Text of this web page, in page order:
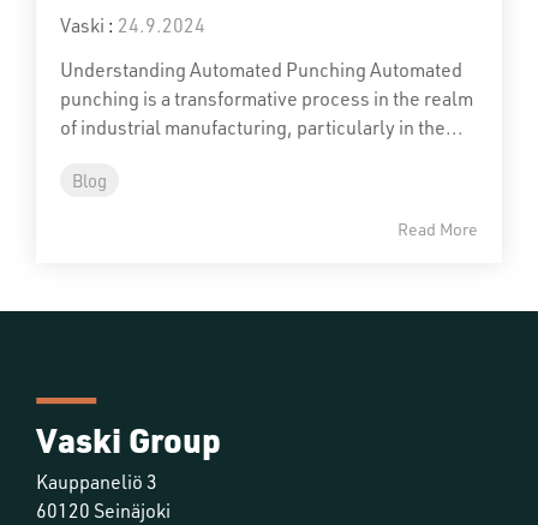
Vaski : 24.9.2024
Understanding Automated Punching Automated
punching is a transformative process in the realm
of industrial manufacturing, particularly in the...
Blog
Read More
Vaski Group
Kauppaneliö 3
60120 Seinäjoki